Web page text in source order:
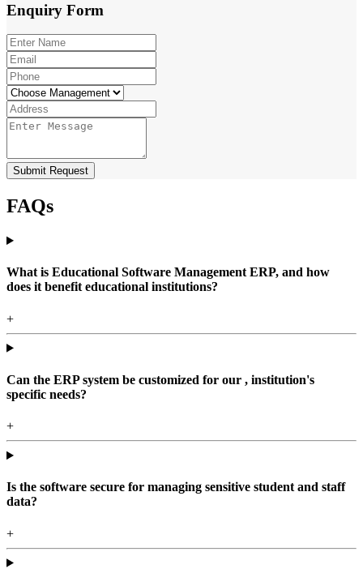
Enquiry Form
Submit Request
FAQs
What is Educational Software Management ERP, and how
does it benefit educational institutions?
+
Can the ERP system be customized for our , institution's
specific needs?
+
Is the software secure for managing sensitive student and staff
data?
+